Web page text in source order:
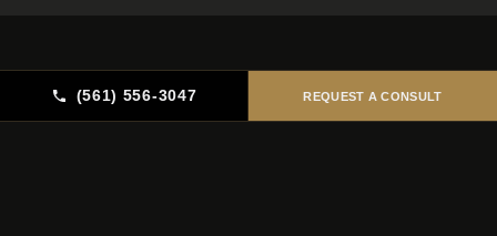
(561) 556-3047 REQUEST A CONSULT